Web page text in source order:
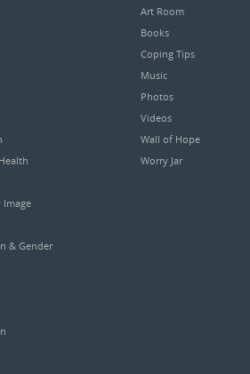
Image
& Gender
Art Room
Books
Coping Tips
Music
Photos
Videos
Wall of Hope
Worry Jar